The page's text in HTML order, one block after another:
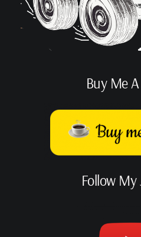
Buy Me
Follow My